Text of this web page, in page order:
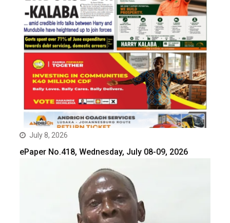
July 8, 2026
ePaper No.418, Wednesday, July 08-09, 2026